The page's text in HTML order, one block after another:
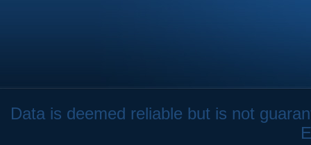
Data is deemed reliable but is not